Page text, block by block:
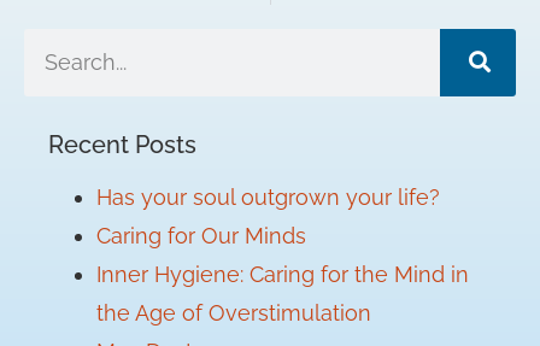
Recent Posts
Has your soul outgrown your life?
Caring for Our Minds
Inner Hygiene: Caring for the Mind in
the Age of Overstimulation